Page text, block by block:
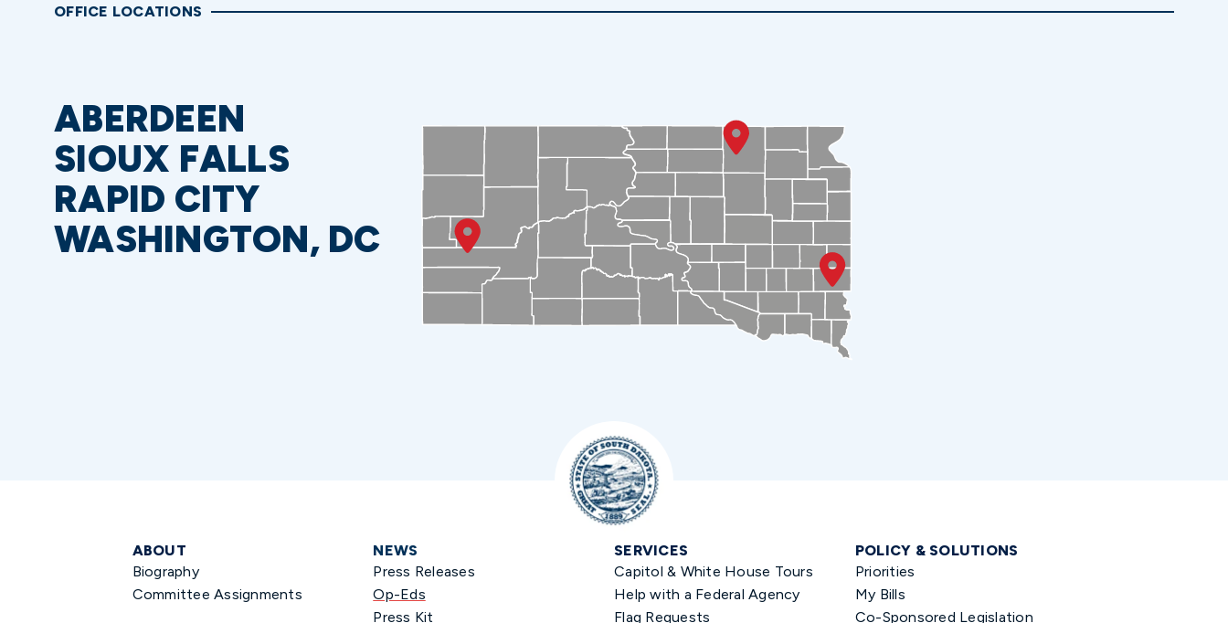
OFFICE LOCATIONS
ABERDEEN
SIOUX FALLS
RAPID CITY
WASHINGTON, DC
ABOUT
Biography
Committee Assignments
NEWS
Press Releases
Op-Eds
Press Kit
SERVICES
Capitol & White House Tours
Help with a Federal Agency
Flag Requests
POLICY & SOLUTIONS
Priorities
My Bills
Co-Sponsored Legislation